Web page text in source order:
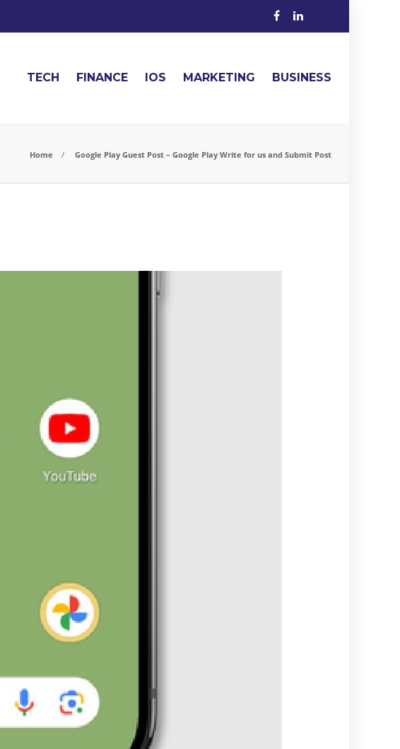
TECH FINANCE IOS MARKETING BUSINESS
Home Google Play Guest Post – Google Play Write for us and Submit Post